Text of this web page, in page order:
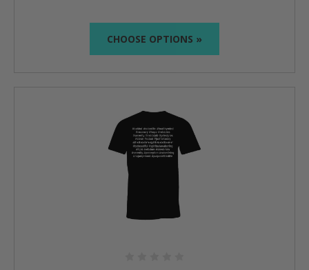
CHOOSE OPTIONS »